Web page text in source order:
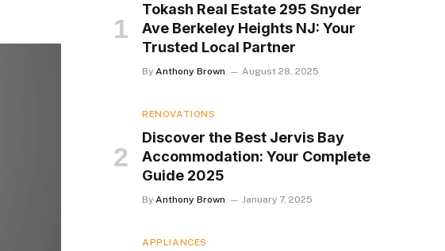
Tokash Real Estate 295 Snyder
Ave Berkeley Heights NJ: Your
Trusted Local Partner
By Anthony Brown August 28, 2025
RENOVATIONS
Discover the Best Jervis Bay
Accommodation: Your Complete
Guide 2025
By Anthony Brown January 7, 2025
APPLIANCES